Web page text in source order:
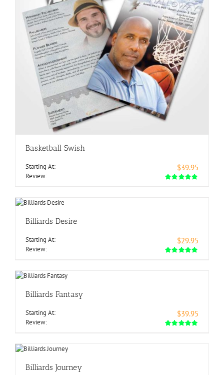
Basketball Swish
Starting At: $39.95
Review:
Billiards Desire
Starting At: $29.95
Review:
Billiards Fantasy
Starting At: $39.95
Review:
Billiards Journey